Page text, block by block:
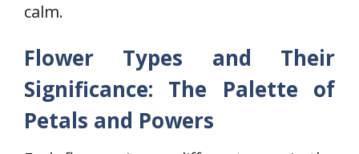
calm.
Flower Types and Their
Significance: The Palette of
Petals and Powers